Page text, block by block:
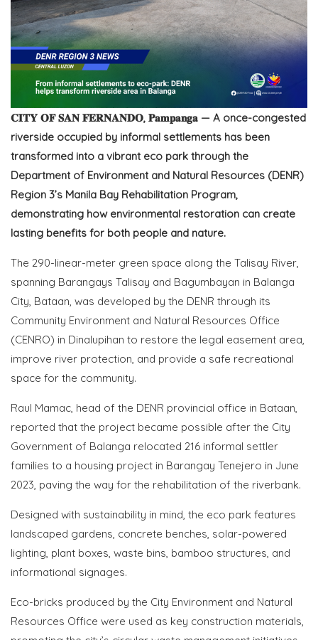
𝐂𝐈𝐓𝐘 𝐎𝐅 𝐒𝐀𝐍 𝐅𝐄𝐑𝐍𝐀𝐍𝐃𝐎, 𝐏𝐚𝐦𝐩𝐚𝐧𝐠𝐚 — A once-congested
riverside occupied by informal settlements has been
transformed into a vibrant eco park through the
Department of Environment and Natural Resources (DENR)
Region 3’s Manila Bay Rehabilitation Program,
demonstrating how environmental restoration can create
lasting benefits for both people and nature.
The 290-linear-meter green space along the Talisay River,
spanning Barangays Talisay and Bagumbayan in Balanga
City, Bataan, was developed by the DENR through its
Community Environment and Natural Resources Office
(CENRO) in Dinalupihan to restore the legal easement area,
improve river protection, and provide a safe recreational
space for the community.
Raul Mamac, head of the DENR provincial office in Bataan,
reported that the project became possible after the City
Government of Balanga relocated 216 informal settler
families to a housing project in Barangay Tenejero in June
2023, paving the way for the rehabilitation of the riverbank.
Designed with sustainability in mind, the eco park features
landscaped gardens, concrete benches, solar-powered
lighting, plant boxes, waste bins, bamboo structures, and
informational signages.
Eco-bricks produced by the City Environment and Natural
Resources Office were used as key construction materials,